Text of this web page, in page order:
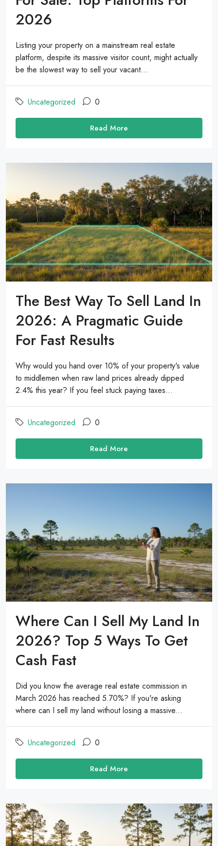
2026
Listing your property on a mainstream real estate
platform, despite its massive visitor count, might actually
be the slowest way to sell your vacant...
Uncategorized 0
Read More
The Best Way To Sell Land In
2026: A Pragmatic Guide
For Fast Results
Why would you hand over 10% of your property's value
to middlemen when raw land prices already dipped
2.4% this year? If you feel stuck paying taxes...
Uncategorized 0
Read More
Where Can I Sell My Land In
2026? Top 5 Ways To Get
Cash Fast
Did you know the average real estate commission in
March 2026 has reached 5.70%? If you're asking
where can I sell my land without losing a massive...
Uncategorized 0
Read More